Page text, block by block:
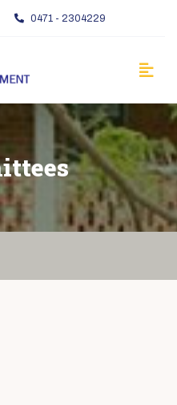
0471 - 2304229